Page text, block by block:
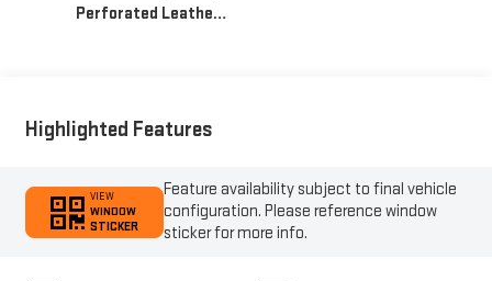
Perforated Leather-
Highlighted Features
VIEW
WINDOW
STICKER
Feature availability subject to final vehicle
configuration. Please reference window
sticker for more info.